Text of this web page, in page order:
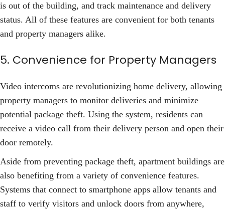
is out of the building, and track maintenance and delivery
status. All of these features are convenient for both tenants
and property managers alike.
5. Convenience for Property Managers
Video intercoms are revolutionizing home delivery, allowing
property managers to monitor deliveries and minimize
potential package theft. Using the system, residents can
receive a video call from their delivery person and open their
door remotely.
Aside from preventing package theft, apartment buildings are
also benefiting from a variety of convenience features.
Systems that connect to smartphone apps allow tenants and
staff to verify visitors and unlock doors from anywhere,